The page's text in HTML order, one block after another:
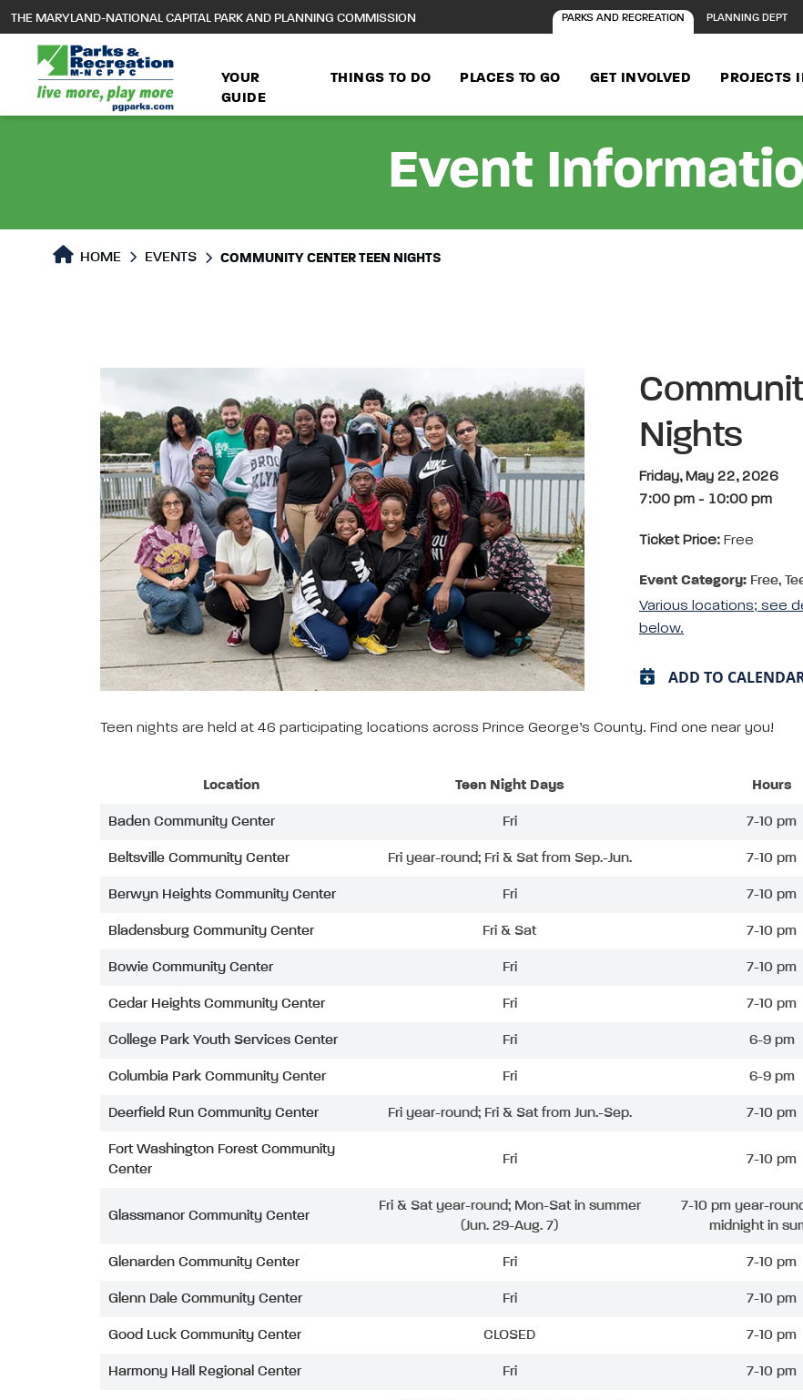
main
content
THE MARYLAND-NATIONAL CAPITAL PARK AND PLANNING COMMISSION PARKS AND RECREATION PLANNING DEPT
YOUR
GUIDE
THINGS TO DO PLACES TO GO GET INVOLVED PROJECTS
Event
HOME EVENTS COMMUNITY CENTER TEEN NIGHTS
Nights
Friday, May 22, 2026
7:00 pm - 10:00 pm
Ticket Price: Free
Event Category: Free,
Various locations; see
below.
ADD TO
Teen nights are held at 46 participating locations across Prince George’s County. Find one near you!
Location Teen Night Days Hours
Baden Community Center Fri 7-10 pm
Beltsville Community Center Fri year-round; Fri & Sat from Sep.-Jun. 7-10 pm
Berwyn Heights Community Center Fri 7-10 pm
Bladensburg Community Center Fri & Sat 7-10 pm
Bowie Community Center Fri 7-10 pm
Cedar Heights Community Center Fri 7-10 pm
College Park Youth Services Center Fri 6-9 pm
Columbia Park Community Center Fri 6-9 pm
Deerfield Run Community Center Fri year-round; Fri & Sat from Jun.-Sep. 7-10 pm
Fort Washington Forest Community
Center
Fri 7-10 pm
Glassmanor Community Center
Fri & Sat year-round; Mon-Sat in summer
(Jun. 29-Aug. 7)
7-10 pm year-
midnight in
Glenarden Community Center Fri 7-10 pm
Glenn Dale Community Center Fri 7-10 pm
Good Luck Community Center CLOSED 7-10 pm
Harmony Hall Regional Center Fri 7-10 pm